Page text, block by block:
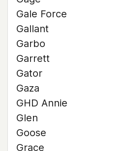
Gale Force
Gallant
Garbo
Garrett
Gator
Gaza
GHD Annie
Glen
Goose
Grace